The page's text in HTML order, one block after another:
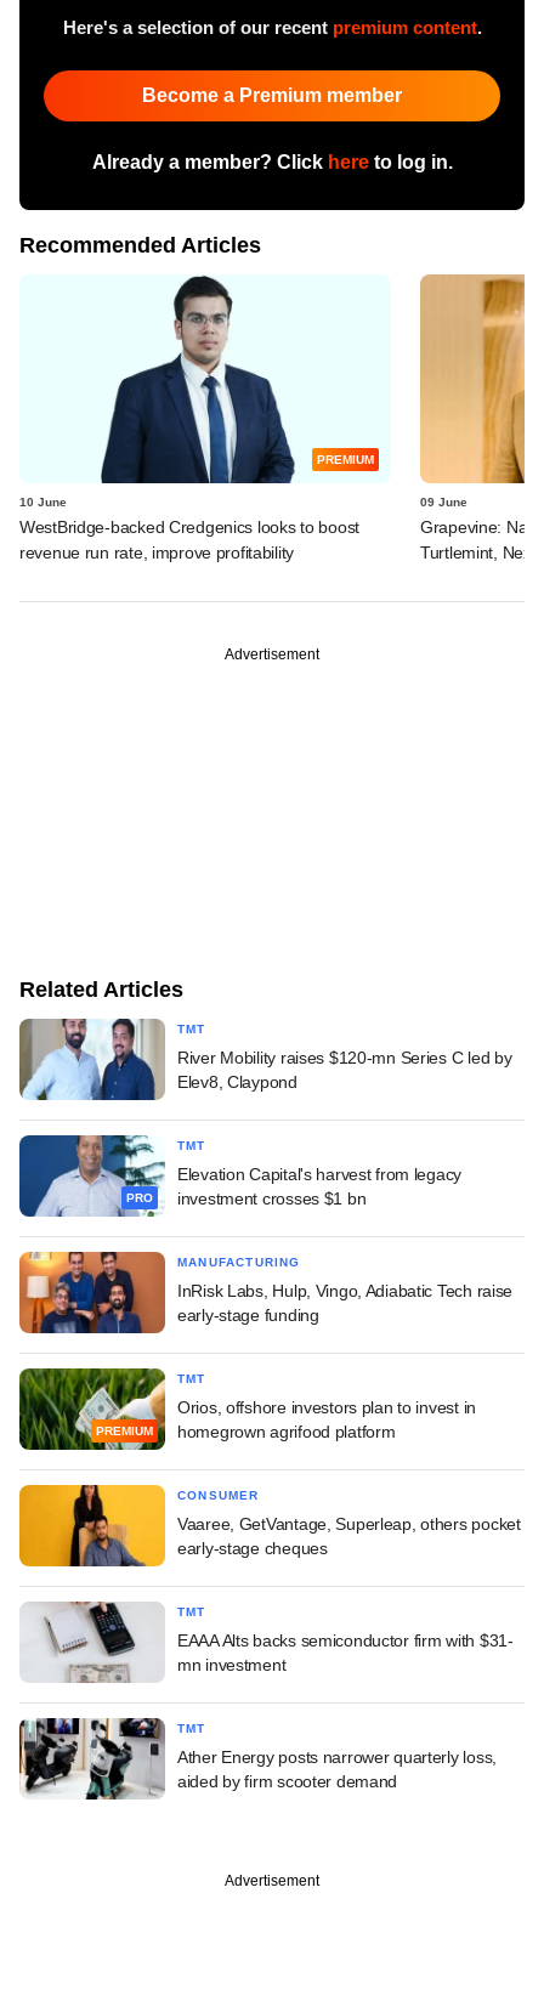
Here's a selection of our recent premium content.
Become a Premium member
Already a member? Click hereto log in.
Recommended Articles
PREMIUM
10 June
WestBridge-backed Credgenics looks to boost
revenue run rate, improve profitability
09 June
Grapevine:
Turtlemint,
Advertisement
Related Articles
TMT
River Mobility raises $120-mn Series C led by
Elev8, Claypond
PRO
TMT
Elevation Capital's harvest from legacy
investment crosses $1 bn
MANUFACTURING
InRisk Labs, Hulp, Vingo, Adiabatic Tech raise
early-stage funding
PREMIUM
TMT
Orios, offshore investors plan to invest in
homegrown agrifood platform
CONSUMER
Vaaree, GetVantage, Superleap, others pocket
early-stage cheques
TMT
EAAA Alts backs semiconductor firm with $31-
mn investment
TMT
Ather Energy posts narrower quarterly loss,
aided by firm scooter demand
Advertisement